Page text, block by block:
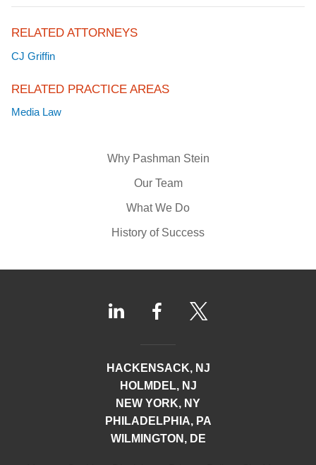
Why Pashman Stein
Our Team
What We Do
History of Success
RELATED ATTORNEYS
CJ Griffin
RELATED PRACTICE AREAS
Media Law
HACKENSACK, NJ
HOLMDEL, NJ
NEW YORK, NY
PHILADELPHIA, PA
WILMINGTON, DE